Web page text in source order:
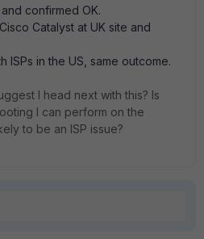
confirmed OK.
Catalyst at UK site and
ISPs in the US, same outcome.
I head next with this? Is
I can perform on the
to be an ISP issue?